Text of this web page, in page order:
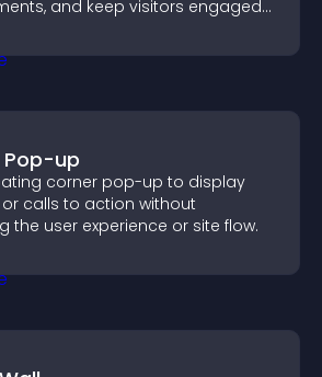
and keep visitors engaged
Pop-up
corner pop-up to display
calls to action without
the user experience or site flow.